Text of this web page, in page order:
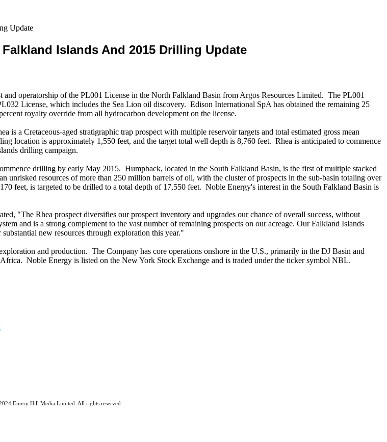
Update
Islands And 2015 Drilling Update
operatorship of the PL001 License in the North Falkland Basin from Argos Resources Limited. The PL001
License, which includes the Sea Lion oil discovery. Edison International SpA has obtained the remaining 25
royalty override from all hydrocarbon development on the license.
a Cretaceous-aged stratigraphic trap prospect with multiple reservoir targets and total estimated gross mean
location is approximately 1,550 feet, and the target total well depth is 8,760 feet. Rhea is anticipated to commence
drilling campaign.
drilling by early May 2015. Humpback, located in the South Falkland Basin, is the first of multiple stacked
unrisked resources of more than 250 million barrels of oil, with the cluster of prospects in the sub-basin totaling over
feet, is targeted to be drilled to a total depth of 17,550 feet. Noble Energy's interest in the South Falkland Basin is
"The Rhea prospect diversifies our prospect inventory and upgrades our chance of overall success, without
and is a strong complement to the vast number of remaining prospects on our acreage. Our Falkland Islands
new resources through exploration this year."
and production. The Company has core operations onshore in the U.S., primarily in the DJ Basin and
Noble Energy is listed on the New York Stock Exchange and is traded under the ticker symbol NBL.
Emery Hill Media Limited. All rights reserved.